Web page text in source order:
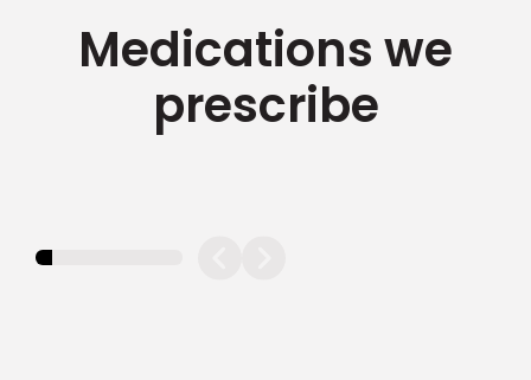
Medications we
prescribe
11.11111111111111%